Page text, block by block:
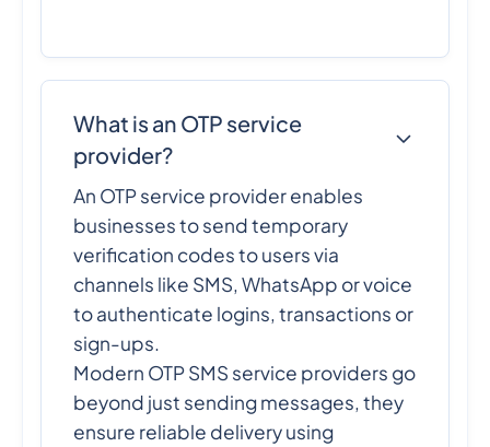
What is an OTP service
provider?
An OTP service provider enables
businesses to send temporary
verification codes to users via
channels like SMS, WhatsApp or voice
to authenticate logins, transactions or
sign-ups.
Modern OTP SMS service providers go
beyond just sending messages, they
ensure reliable delivery using